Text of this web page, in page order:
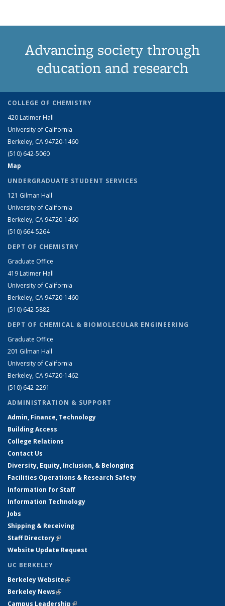
Advancing society through
education and research
COLLEGE OF CHEMISTRY
420 Latimer Hall
University of California
Berkeley, CA 94720-1460
(510) 642-5060
Map
UNDERGRADUATE STUDENT SERVICES
121 Gilman Hall
University of California
Berkeley, CA 94720-1460
(510) 664-5264
DEPT OF CHEMISTRY
Graduate Office
419 Latimer Hall
University of California
Berkeley, CA 94720-1460
(510) 642-5882
DEPT OF CHEMICAL & BIOMOLECULAR ENGINEERING
Graduate Office
201 Gilman Hall
University of California
Berkeley, CA 94720-1462
(510) 642-2291
ADMINISTRATION & SUPPORT
Admin, Finance, Technology
Building Access
College Relations
Contact Us
Diversity, Equity, Inclusion, & Belonging
Facilities Operations & Research Safety
Information for Staff
Information Technology
Jobs
Shipping & Receiving
Staff Directory(link is external)
Website Update Request
UC BERKELEY
Berkeley Website(link is external)
Berkeley News(link is external)
Campus Leadership(link is external)